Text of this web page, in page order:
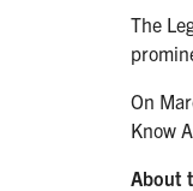
The
On
Know
About